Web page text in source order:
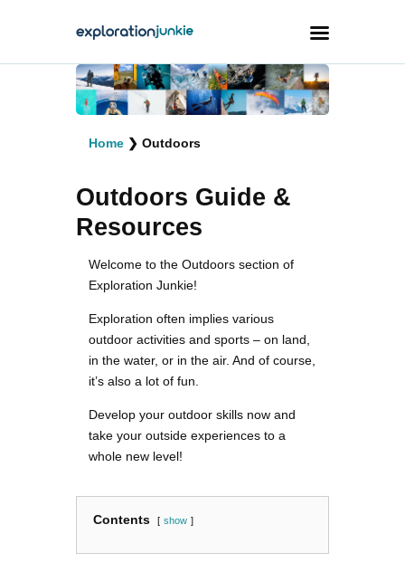
Travel
Animals
Photography
facebook
twitterinstagramm
youtube-pinterest-
Home ❯ Outdoors
Outdoors Guide &
Resources
Welcome to the Outdoors section of
Exploration Junkie!
Exploration often implies various
outdoor activities and sports – on land,
in the water, or in the air. And of course,
it’s also a lot of fun.
Develop your outdoor skills now and
take your outside experiences to a
whole new level!
Contents show